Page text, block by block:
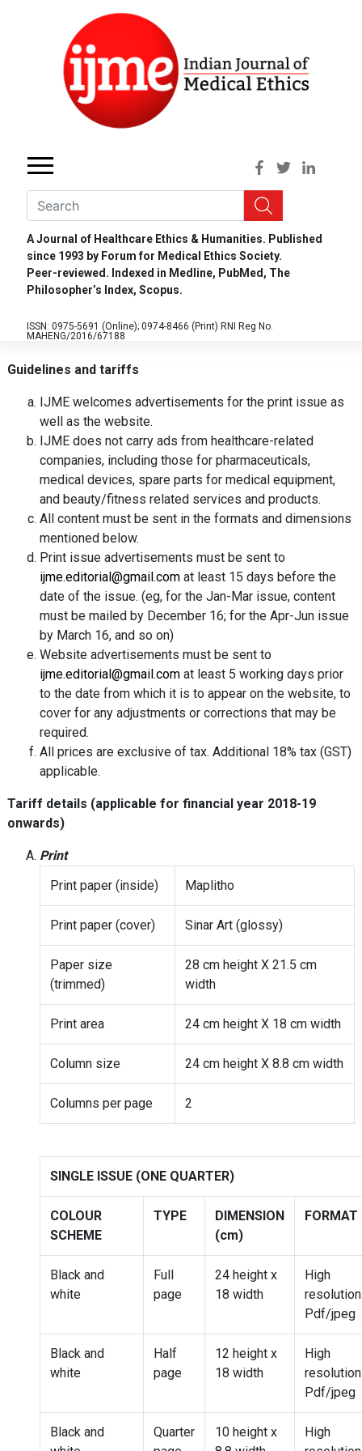
A Journal of Healthcare Ethics & Humanities. Published
since 1993 by Forum for Medical Ethics Society.
Peer-reviewed. Indexed in Medline, PubMed, The
Philosopher’s Index, Scopus.
ISSN: 0975-5691 (Online); 0974-8466 (Print) RNI Reg No.
MAHENG/2016/67188
Guidelines and tariffs
IJME welcomes advertisements for the print issue as
well as the website.
IJME does not carry ads from healthcare-related
companies, including those for pharmaceuticals,
medical devices, spare parts for medical equipment,
and beauty/fitness related services and products.
All content must be sent in the formats and dimensions
mentioned below.
Print issue advertisements must be sent to
ijme.editorial@gmail.com at least 15 days before the
date of the issue. (eg, for the Jan-Mar issue, content
must be mailed by December 16; for the Apr-Jun issue
by March 16, and so on)
Website advertisements must be sent to
ijme.editorial@gmail.com at least 5 working days prior
to the date from which it is to appear on the website, to
cover for any adjustments or corrections that may be
required.
All prices are exclusive of tax. Additional 18% tax (GST)
applicable.
Tariff details (applicable for financial year 2018-19
onwards)
Print
Print paper (inside)
Maplitho
Print paper (cover) Sinar Art (glossy)
Paper size
(trimmed)
28 cm height X 21.5 cm
width
Print area 24 cm height X 18 cm width
Column size 24 cm height X 8.8 cm width
Columns per page 2
SINGLE ISSUE (ONE QUARTER)
COLOUR
SCHEME
TYPE
DIMENSION
(cm)
FORMAT
Black and
white
Full
page
24 height x
18 width
High
resolution
Pdf/jpeg
Black and
white
Half
page
12 height x
18 width
High
resolution
Pdf/jpeg
Black and
Quarter
10 height x
High